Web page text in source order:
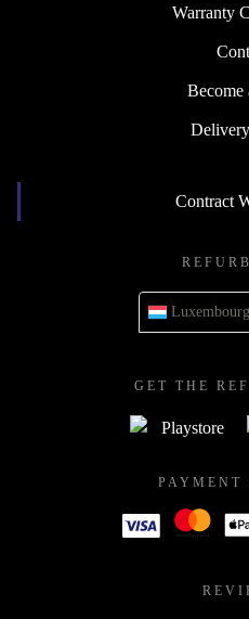
Warranty
Become
Contract
Luxembourg
GET THE
PAYMENT